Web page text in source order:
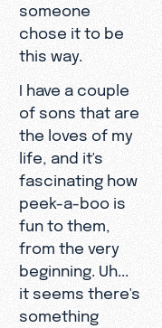
someone
chose it to be
this way.
I have a couple
of sons that are
the loves of my
life, and it's
fascinating how
peek-a-boo is
fun to them,
from the very
beginning. Uh...
it seems there's
something